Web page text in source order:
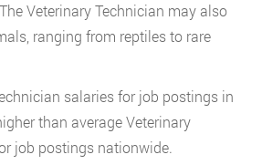
Veterinary Technician may also
ranging from reptiles to rare
salaries for job postings in
than average Veterinary
job postings nationwide.